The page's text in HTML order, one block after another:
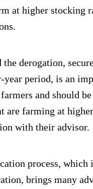
at higher stocking
derogation,
period, is an
and should be
are farming at
with their advisor.
process, which
brings many